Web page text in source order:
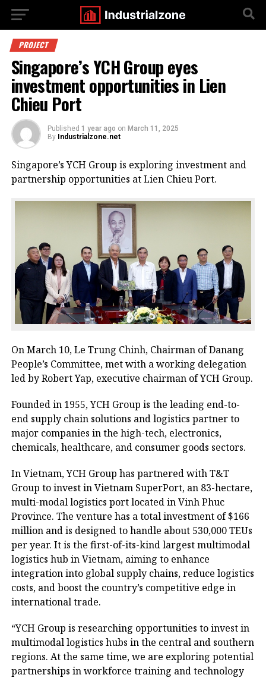
PROJECT
Singapore’s YCH Group eyes
investment opportunities in Lien
Chieu Port
Published 1 year ago on March 11, 2025
By Industrialzone.net
Singapore’s YCH Group is exploring investment and
partnership opportunities at Lien Chieu Port.
On March 10, Le Trung Chinh, Chairman of Danang
People’s Committee, met with a working delegation
led by Robert Yap, executive chairman of YCH Group.
Founded in 1955, YCH Group is the leading end-to-
end supply chain solutions and logistics partner to
major companies in the high-tech, electronics,
chemicals, healthcare, and consumer goods sectors.
In Vietnam, YCH Group has partnered with T&T
Group to invest in Vietnam SuperPort, an 83-hectare,
multi-modal logistics port located in Vinh Phuc
Province. The venture has a total investment of $166
million and is designed to handle about 530,000 TEUs
per year. It is the first-of-its-kind largest multimodal
logistics hub in Vietnam, aiming to enhance
integration into global supply chains, reduce logistics
costs, and boost the country’s competitive edge in
international trade.
“YCH Group is researching opportunities to invest in
multimodal logistics hubs in the central and southern
regions. At the same time, we are exploring potential
partnerships in workforce training and technology